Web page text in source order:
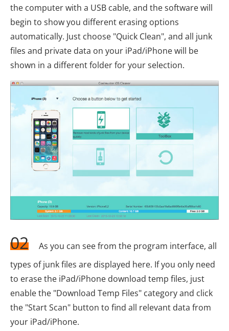
the computer with a USB cable, and the software will
begin to show you different erasing options
automatically. Just choose "Quick Clean", and all junk
files and private data on your iPad/iPhone will be
shown in a different folder for your selection.
02
As you can see from the program interface, all
types of junk files are displayed here. If you only need
to erase the iPad/iPhone download temp files, just
enable the "Download Temp Files" category and click
the "Start Scan" button to find all relevant data from
your iPad/iPhone.